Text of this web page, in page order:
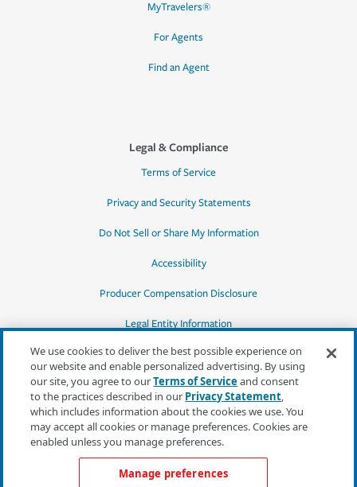
MyTravelers®
For Agents
Find an Agent
Legal & Compliance
Terms of Service
Privacy and Security Statements
Do Not Sell or Share My Information
Accessibility
Producer Compensation Disclosure
Legal Entity Information
*Quotes may not be available in all states
or for all products. In CA, quotes for all
products must be obtained through a local
independent agent.
We use cookies to deliver the best possible experience on
our website and enable personalized advertising. By using
our site, you agree to ourTerms of Serviceand consent
to the practices described in our Privacy Statement,
which includes information about the cookies we use. You
may accept all cookies or manage preferences. Cookies are
enabled unless you manage preferences.
Manage preferences